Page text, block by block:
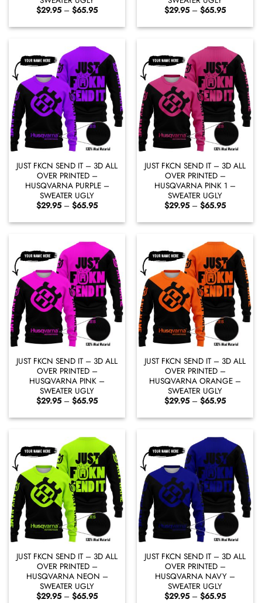
$29.95 – $65.95Price
$29.95
through
$29.95 – $65.95Price
$29.95
through
JUST FKCN SEND IT – 3D ALL
OVER PRINTED –
HUSQVARNA PURPLE –
SWEATER UGLY
$29.95 – $65.95Price
$29.95
through
JUST FKCN SEND IT – 3D ALL
OVER PRINTED –
HUSQVARNA PINK 1 –
SWEATER UGLY
$29.95 – $65.95Price
$29.95
through
JUST FKCN SEND IT – 3D ALL
OVER PRINTED –
HUSQVARNA PINK –
SWEATER UGLY
$29.95 – $65.95Price
$29.95
through
JUST FKCN SEND IT – 3D ALL
OVER PRINTED –
HUSQVARNA ORANGE –
SWEATER UGLY
$29.95 – $65.95Price
$29.95
through
JUST FKCN SEND IT – 3D ALL
OVER PRINTED –
HUSQVARNA NEON –
SWEATER UGLY
$29.95 – $65.95Price
JUST FKCN SEND IT – 3D ALL
OVER PRINTED –
HUSQVARNA NAVY –
SWEATER UGLY
$29.95 – $65.95Price